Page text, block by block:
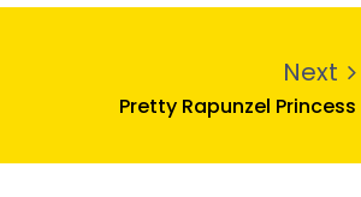
Next
Pretty Rapunzel Princess